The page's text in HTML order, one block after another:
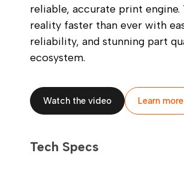
reliable, accurate print
reality faster than ever with
reliability, and stunning part
ecosystem.
Watch the video Learn more
Tech Specs